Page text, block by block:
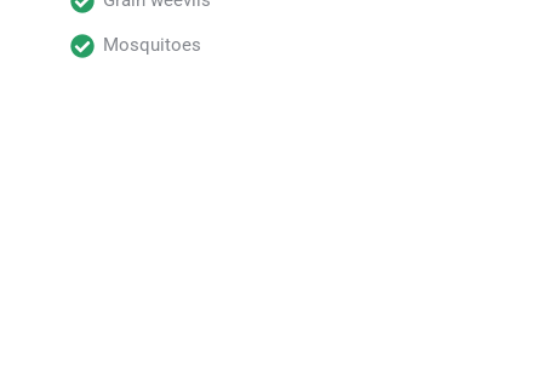
Mosquitoes